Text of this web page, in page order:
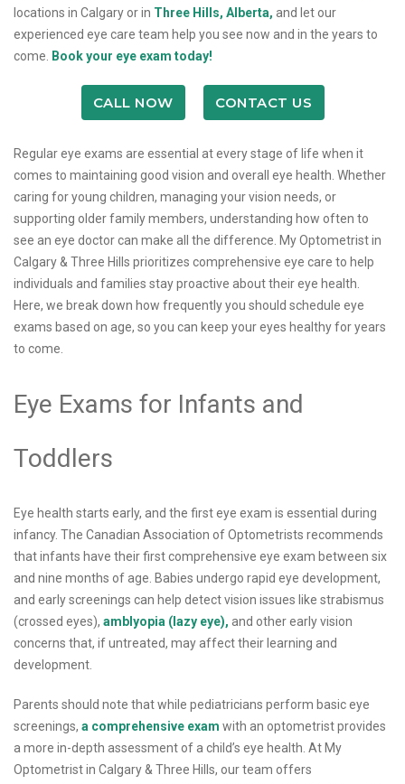
locations in Calgary or in Three Hills, Alberta, and let our
experienced eye care team help you see now and in the years to
come.
Book your eye exam today!
CALL NOW CONTACT US
Regular eye exams are essential at every stage of life when it
comes to maintaining good vision and overall eye health. Whether
caring for young children, managing your vision needs, or
supporting older family members, understanding how often to
see an eye doctor can make all the difference. My Optometrist in
Calgary & Three Hills prioritizes comprehensive eye care to help
individuals and families stay proactive about their eye health.
Here, we break down how frequently you should schedule eye
exams based on age, so you can keep your eyes healthy for years
to come.
Eye Exams for Infants and
Toddlers
Eye health starts early, and the first eye exam is essential during
infancy. The Canadian Association of Optometrists recommends
that infants have their first comprehensive eye exam between six
and nine months of age. Babies undergo rapid eye development,
and early screenings can help detect vision issues like strabismus
(crossed eyes), amblyopia (lazy eye), and other early vision
concerns that, if untreated, may affect their learning and
development.
Parents should note that while pediatricians perform basic eye
screenings, a comprehensive exam with an optometrist provides
a more in-depth assessment of a child’s eye health. At My
Optometrist in Calgary & Three Hills, our team offers